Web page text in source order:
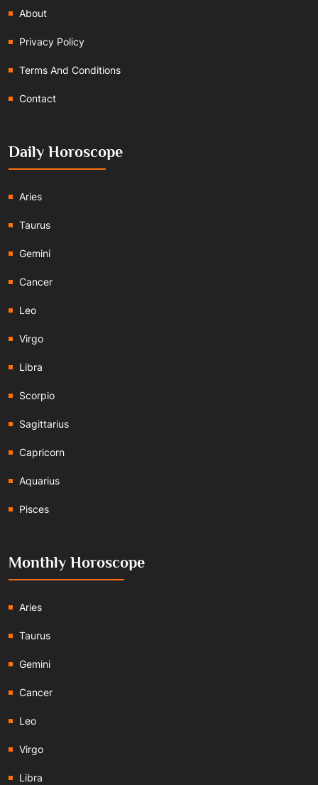
About
Privacy Policy
Terms And Conditions
Contact
Daily Horoscope
Aries
Taurus
Gemini
Cancer
Leo
Virgo
Libra
Scorpio
Sagittarius
Capricorn
Aquarius
Pisces
Monthly Horoscope
Aries
Taurus
Gemini
Cancer
Leo
Virgo
Libra